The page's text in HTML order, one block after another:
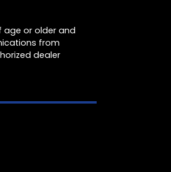
age or older and
from
dealer